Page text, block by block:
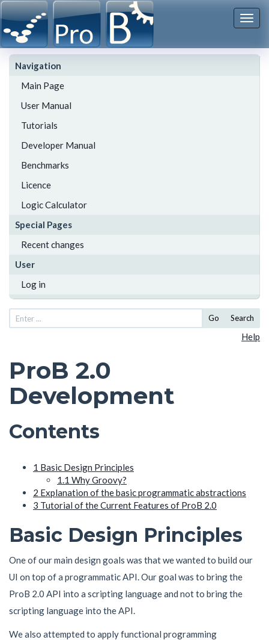
Navigation
Main Page
User Manual
Tutorials
Developer Manual
Benchmarks
Licence
Logic Calculator
Special Pages
Recent changes
User
Log in
Go Search
Help
ProB 2.0
Development
Contents
1 Basic Design Principles
1.1 Why Groovy?
2 Explanation of the basic programmatic abstractions
3 Tutorial of the Current Features of ProB 2.0
Basic Design Principles
One of our main design goals was that we wanted to build our
UI on top of a programmatic API. Our goal was to bring the
ProB 2.0 API into a scripting language and not to bring the
scripting language into the API.
We also attempted to apply functional programming